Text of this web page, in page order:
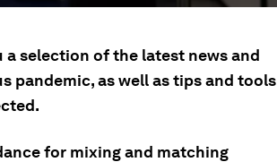
selection of the latest news and
pandemic, as well as tips and tools
for mixing and matching